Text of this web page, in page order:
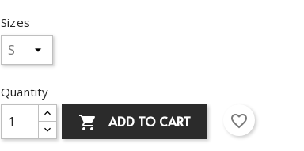
Sizes
Quantity
 ADD TO CART favorite_border